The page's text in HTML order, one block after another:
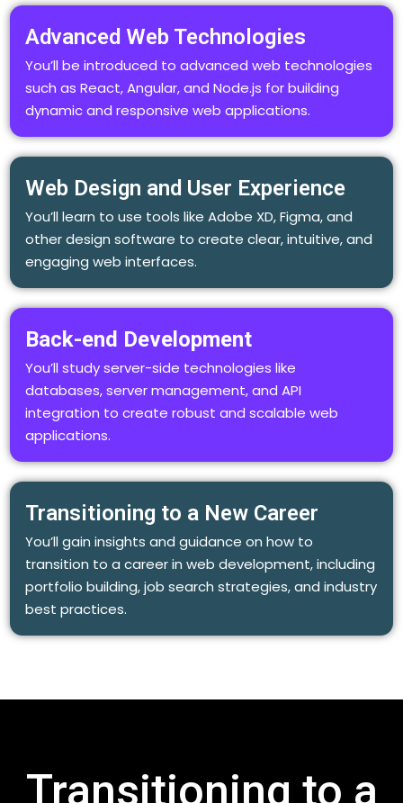
Advanced Web Technologies
You’ll be introduced to advanced web technologies
such as React, Angular, and Node.js for building
dynamic and responsive web applications.
Web Design and User Experience
You’ll learn to use tools like Adobe XD, Figma, and
other design software to create clear, intuitive, and
engaging web interfaces.
Back-end Development
You’ll study server-side technologies like
databases, server management, and API
integration to create robust and scalable web
applications.
Transitioning to a New Career
You’ll gain insights and guidance on how to
transition to a career in web development, including
portfolio building, job search strategies, and industry
best practices.
Transitioning to a